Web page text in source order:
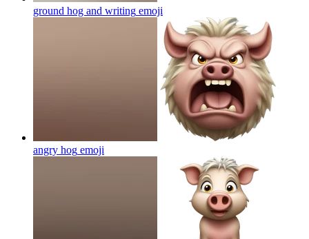
ground hog and writing emoji
angry hog emoji